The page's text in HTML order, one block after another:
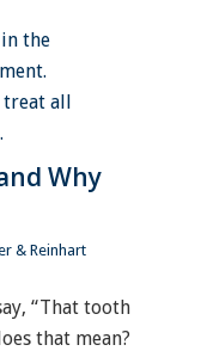
Why
& Reinhart
“That tooth
that mean?